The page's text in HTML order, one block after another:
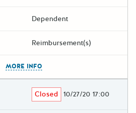
Dependent
Reimbursement(s)
MORE INFO
Closed 10/27/20 17:00